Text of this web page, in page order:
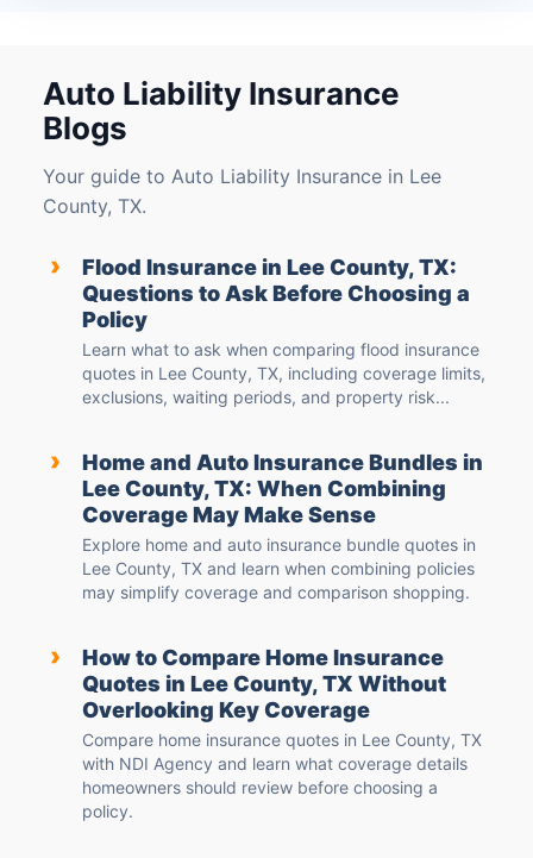
Auto Liability Insurance
Blogs
Your guide to Auto Liability Insurance in Lee
County, TX.
›
Flood Insurance in Lee County, TX:
Questions to Ask Before Choosing a
Policy
Learn what to ask when comparing flood insurance
quotes in Lee County, TX, including coverage limits,
exclusions, waiting periods, and property risk...
›
Home and Auto Insurance Bundles in
Lee County, TX: When Combining
Coverage May Make Sense
Explore home and auto insurance bundle quotes in
Lee County, TX and learn when combining policies
may simplify coverage and comparison shopping.
›
How to Compare Home Insurance
Quotes in Lee County, TX Without
Overlooking Key Coverage
Compare home insurance quotes in Lee County, TX
with NDI Agency and learn what coverage details
homeowners should review before choosing a
policy.